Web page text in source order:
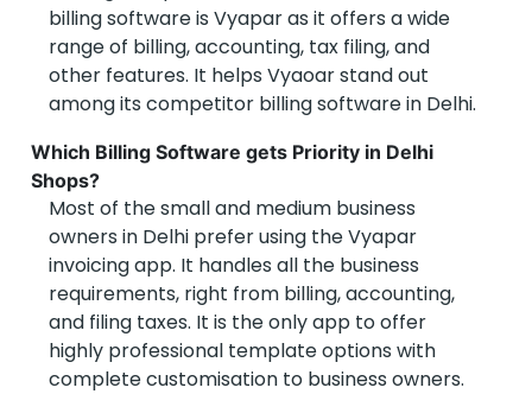
billing software is Vyapar as it offers a wide
range of billing, accounting, tax filing, and
other features. It helps Vyaoar stand out
among its competitor billing software in Delhi.
Which Billing Software gets Priority in Delhi
Shops?
Most of the small and medium business
owners in Delhi prefer using the Vyapar
invoicing app. It handles all the business
requirements, right from billing, accounting,
and filing taxes. It is the only app to offer
highly professional template options with
complete customisation to business owners.